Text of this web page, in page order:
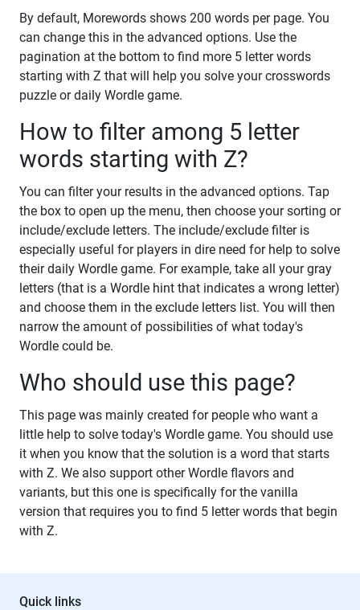
By default, Morewords shows 200 words per page. You
can change this in the advanced options. Use the
pagination at the bottom to find more 5 letter words
starting with Z that will help you solve your crosswords
puzzle or daily Wordle game.
How to filter among 5 letter
words starting with Z?
You can filter your results in the advanced options. Tap
the box to open up the menu, then choose your sorting or
include/exclude letters. The include/exclude filter is
especially useful for players in dire need for help to solve
their daily Wordle game. For example, take all your gray
letters (that is a Wordle hint that indicates a wrong letter)
and choose them in the exclude letters list. You will then
narrow the amount of possibilities of what today's
Wordle could be.
Who should use this page?
This page was mainly created for people who want a
little help to solve today's Wordle game. You should use
it when you know that the solution is a word that starts
with Z. We also support other Wordle flavors and
variants, but this one is specifically for the vanilla
version that requires you to find 5 letter words that begin
with Z.
Quick links